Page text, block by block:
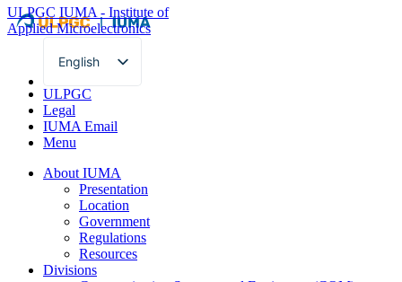
ULPGC IUMA - Institute of
Applied Microelectronics
English
Spanish
ULPGC
Legal
IUMA Email
Menu
About IUMA
Presentation
Location
Government
Regulations
Resources
Divisions